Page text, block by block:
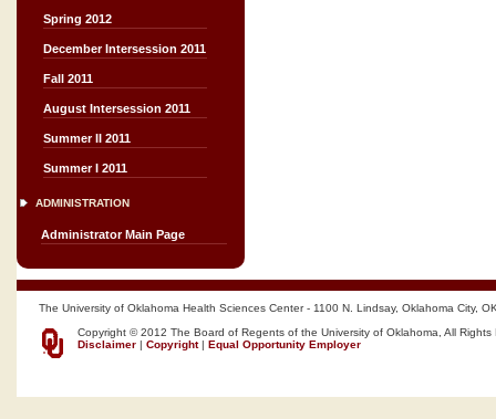
Spring 2012
December Intersession 2011
Fall 2011
August Intersession 2011
Summer II 2011
Summer I 2011
ADMINISTRATION
Administrator Main Page
The University of Oklahoma Health Sciences Center - 1100 N. Lindsay, Oklahoma City,
Copyright © 2012 The Board of Regents of the University of Oklahoma, All Rights
Disclaimer | Copyright| Equal Opportunity Employer